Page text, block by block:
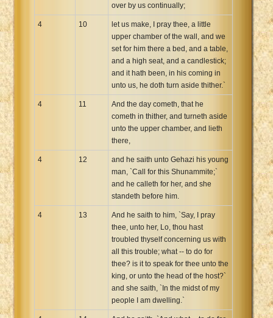
over by us continually;
4 10
let us make, I pray thee, a little
upper chamber of the wall, and we
set for him there a bed, and a table,
and a high seat, and a candlestick;
and it hath been, in his coming in
unto us, he doth turn aside thither.`
4 11
And the day cometh, that he
cometh in thither, and turneth aside
unto the upper chamber, and lieth
there,
4 12
and he saith unto Gehazi his young
man, `Call for this Shunammite;`
and he calleth for her, and she
standeth before him.
4 13
And he saith to him, `Say, I pray
thee, unto her, Lo, thou hast
troubled thyself concerning us with
all this trouble; what -- to do for
thee? is it to speak for thee unto the
king, or unto the head of the host?`
and she saith, `In the midst of my
people I am dwelling.`